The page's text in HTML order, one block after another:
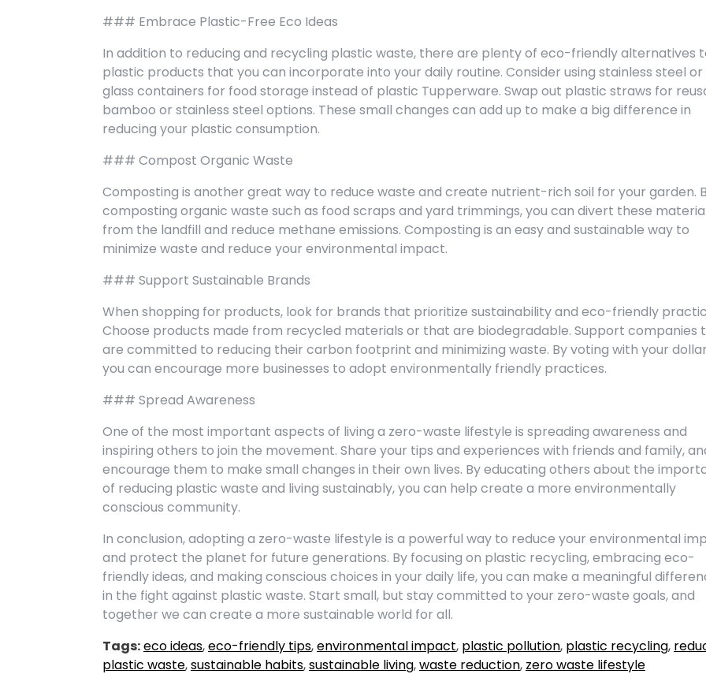
### Embrace Plastic-Free Eco Ideas
In addition to reducing and recycling plastic waste, there are plenty of eco-friendly alternatives
plastic products that you can incorporate into your daily routine. Consider using stainless steel or
glass containers for food storage instead of plastic Tupperware. Swap out plastic straws for
bamboo or stainless steel options. These small changes can add up to make a big difference in
reducing your plastic consumption.
### Compost Organic Waste
Composting is another great way to reduce waste and create nutrient-rich soil for your garden.
composting organic waste such as food scraps and yard trimmings, you can divert these
from the landfill and reduce methane emissions. Composting is an easy and sustainable way to
minimize waste and reduce your environmental impact.
### Support Sustainable Brands
When shopping for products, look for brands that prioritize sustainability and eco-friendly
Choose products made from recycled materials or that are biodegradable. Support companies
are committed to reducing their carbon footprint and minimizing waste. By voting with your
you can encourage more businesses to adopt environmentally friendly practices.
### Spread Awareness
One of the most important aspects of living a zero-waste lifestyle is spreading awareness and
inspiring others to join the movement. Share your tips and experiences with friends and family,
encourage them to make small changes in their own lives. By educating others about the
of reducing plastic waste and living sustainably, you can help create a more environmentally
conscious community.
In conclusion, adopting a zero-waste lifestyle is a powerful way to reduce your environmental
and protect the planet for future generations. By focusing on plastic recycling, embracing eco-
friendly ideas, and making conscious choices in your daily life, you can make a meaningful
in the fight against plastic waste. Start small, but stay committed to your zero-waste goals, and
together we can create a more sustainable world for all.
Tags:eco ideas,eco-friendly tips,environmental impact, plastic pollution, plastic recycling,
plastic waste,sustainable habits,sustainable living,waste reduction, zero waste lifestyle